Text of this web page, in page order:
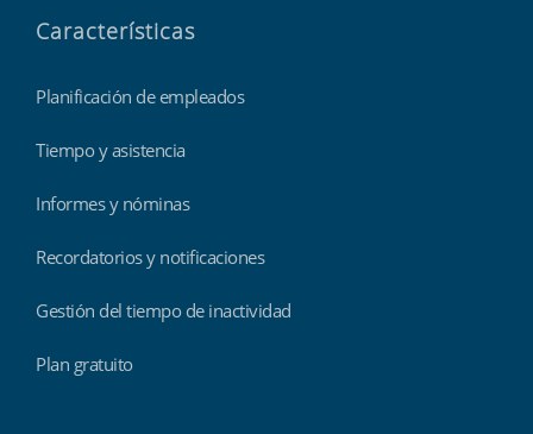
Características
Planificación de empleados
Tiempo y asistencia
Informes y nóminas
Recordatorios y notificaciones
Gestión del tiempo de inactividad
Plan gratuito